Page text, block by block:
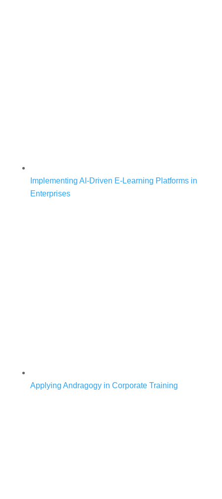
Implementing AI-Driven E-Learning Platforms in
Enterprises
Applying Andragogy in Corporate Training